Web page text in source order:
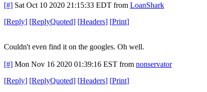
[#] Sat Oct 10 2020 21:15:33 EDT from LoanShark
[Reply] [ReplyQuoted] [Headers] [Print]
Couldn't even find it on the googles. Oh well.
[#] Mon Nov 16 2020 01:39:16 EST from nonservator
[Reply] [ReplyQuoted] [Headers] [Print]